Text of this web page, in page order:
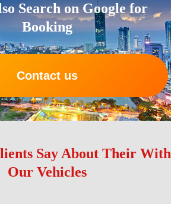
Search on Google for
Booking
Contact us
Say About Their With
Our Vehicles